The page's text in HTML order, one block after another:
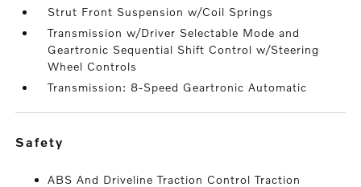
Strut Front Suspension w/Coil Springs
Transmission w/Driver Selectable Mode and
Geartronic Sequential Shift Control w/Steering
Wheel Controls
Transmission: 8-Speed Geartronic Automatic
safety
ABS And Driveline Traction Control Traction